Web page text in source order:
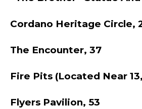
Cordano Heritage Circle,
The Encounter, 37
Fire Pits (located Near 13,
Flyers Pavilion, 53